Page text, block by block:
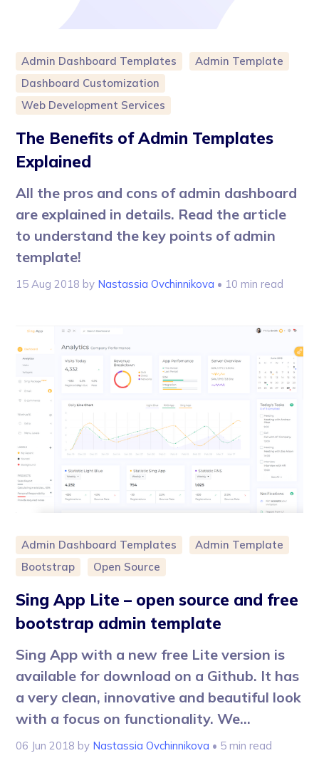
Admin Dashboard Templates
Admin Template
Dashboard Customization
Web Development Services
The Benefits of Admin Templates
Explained
All the pros and cons of admin dashboard
are explained in details. Read the article
to understand the key points of admin
template!
15 Aug 2018 by Nastassia Ovchinnikova • 10 min read
Admin Dashboard Templates
Admin Template
Bootstrap
Open Source
Sing App Lite – open source and free
bootstrap admin template
Sing App with a new free Lite version is
available for download on a Github. It has
a very clean, innovative and beautiful look
with a focus on functionality. We...
06 Jun 2018 by Nastassia Ovchinnikova • 5 min read